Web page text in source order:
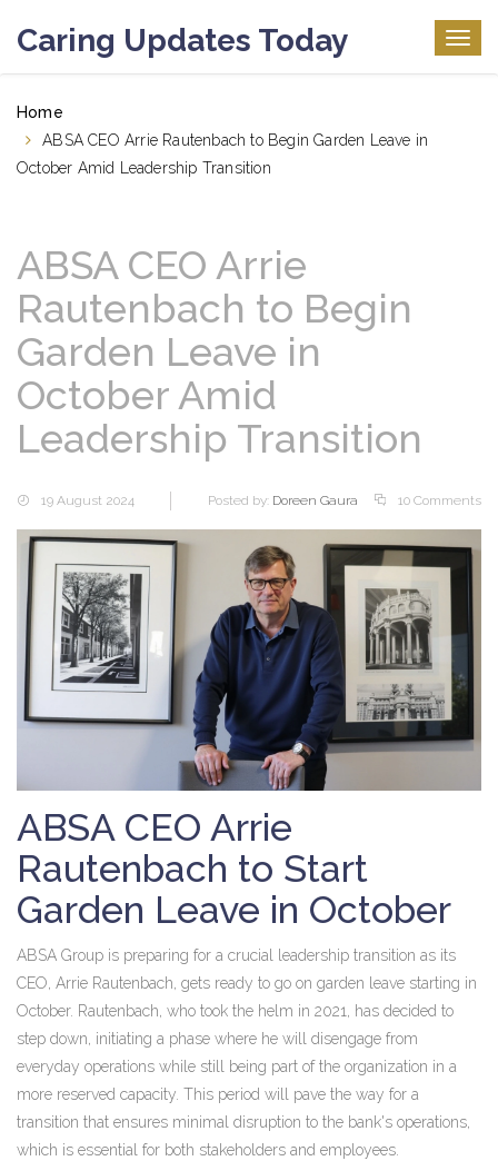
Caring Updates Today
Home
ABSA CEO Arrie Rautenbach to Begin Garden Leave in
October Amid Leadership Transition
ABSA CEO Arrie
Rautenbach to Begin
Garden Leave in
October Amid
Leadership Transition
19 August 2024 Posted by: Doreen Gaura 10 Comments
ABSA CEO Arrie
Rautenbach to Start
Garden Leave in October
ABSA Group is preparing for a crucial leadership transition as its
CEO, Arrie Rautenbach, gets ready to go on garden leave starting in
October. Rautenbach, who took the helm in 2021, has decided to
step down, initiating a phase where he will disengage from
everyday operations while still being part of the organization in a
more reserved capacity. This period will pave the way for a
transition that ensures minimal disruption to the bank's operations,
which is essential for both stakeholders and employees.